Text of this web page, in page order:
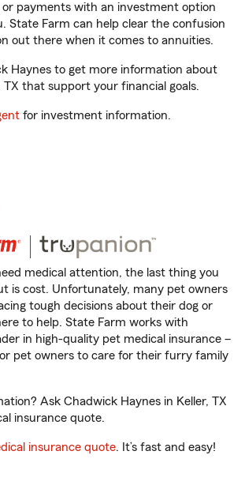
payments with an investment option
State Farm can help clear the confusion
out there when it comes to annuities.
Haynes to get more information about
TX that support your financial goals.
for investment information.
medical attention, the last thing you
is cost. Unfortunately, many pet owners
tough decisions about their dog or
to help. State Farm works with
in high-quality pet medical insurance –
pet owners to care for their furry family
Ask Chadwick Haynes in Keller, TX
insurance quote.
insurance quote. It’s fast and easy!